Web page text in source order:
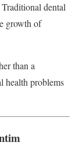
dental
growth of
than a
health problems